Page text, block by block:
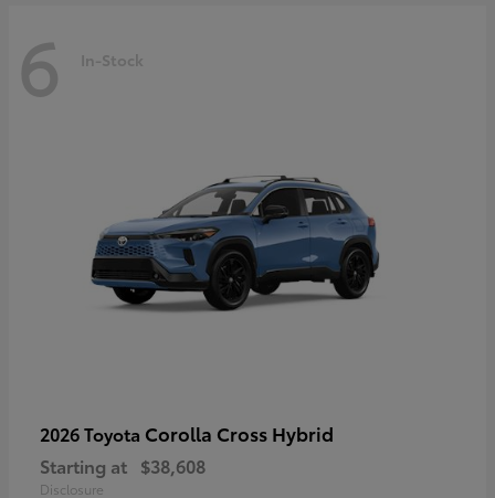
6 In-Stock
2026 Toyota Corolla Cross Hybrid
Starting at $38,608
Disclosure